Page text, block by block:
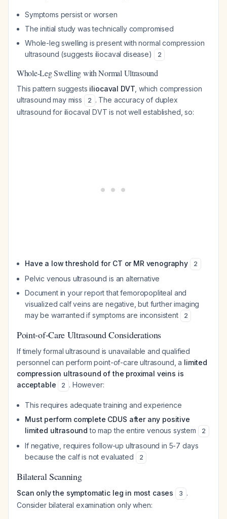
Symptoms persist or worsen
The initial study was technically compromised
Whole-leg swelling is present with normal compression
ultrasound (suggests iliocaval disease)
2
Whole-Leg Swelling with Normal Ultrasound
This pattern suggests iliocaval DVT , which compression
ultrasound may miss
2 . The accuracy of duplex
ultrasound for iliocaval DVT is not well established, so:
Have a low threshold for CT or MR venography 2
Pelvic venous ultrasound is an alternative
Document in your report that femoropopliteal and
visualized calf veins are negative, but further imaging
may be warranted if symptoms are inconsistent
2
Point-of-Care Ultrasound Considerations
If timely formal ultrasound is unavailable and qualified
personnel can perform point-of-care ultrasound, a limited
compression ultrasound of the proximal veins is
acceptable
2 . However:
This requires adequate training and experience
Must perform complete CDUS after any positive
limited ultrasound to map the entire venous system 2
If negative, requires follow-up ultrasound in 5-7 days
because the calf is not evaluated
2
Bilateral Scanning
Scan only the symptomatic leg in most cases 3 .
Consider bilateral examination only when: